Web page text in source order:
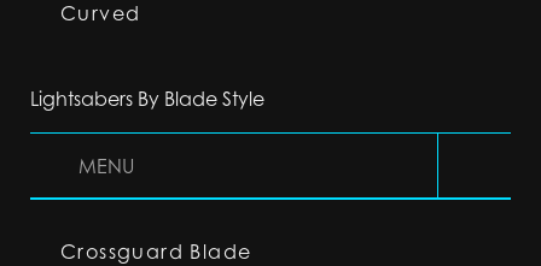
Curved
Lightsabers By Blade Style
MENU
Crossguard Blade